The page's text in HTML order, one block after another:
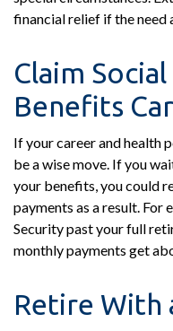
financial relief if the need
Claim
Benefits
If your career and health
be a wise move. If you
your benefits, you could
payments as a result. For
Security past your full
monthly payments get
Retire With